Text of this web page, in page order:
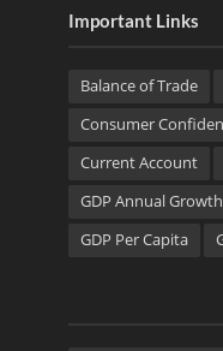
Important Links
Balance of Trade
Consumer
Current Account
GDP Annual
GDP Per Capita